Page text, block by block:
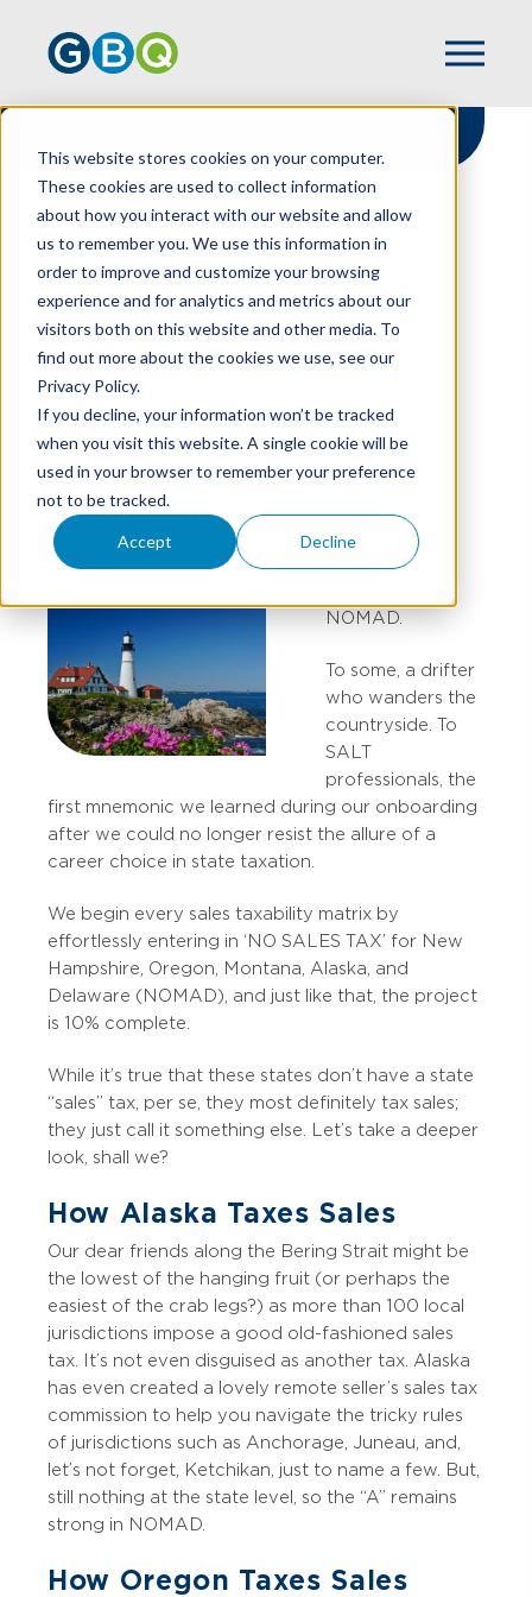
This website stores cookies on your computer.
These cookies are used to collect information
about how you interact with our website and allow
us to remember you. We use this information in
order to improve and customize your browsing
experience and for analytics and metrics about our
visitors both on this website and other media. To
find out more about the cookies we use, see our
Privacy Policy.
If you decline, your information won’t be tracked
when you visit this website. A single cookie will be
used in your browser to remember your preference
not to be tracked.
Accept Decline
HOME
RESOURCES
NOMAD No Mo' (A
Sales Tax Tale)
JEFFREY MONSMAN
NOMAD.
To some, a drifter
who wanders the
countryside. To
SALT
professionals, the
first mnemonic we learned during our onboarding
after we could no longer resist the allure of a
career choice in state taxation.
We begin every sales taxability matrix by
effortlessly entering in ‘NO SALES TAX’ for New
Hampshire, Oregon, Montana, Alaska, and
Delaware (NOMAD), and just like that, the project
is 10% complete.
While it’s true that these states don’t have a state
“sales” tax, per se, they most definitely tax sales;
they just call it something else. Let’s take a deeper
look, shall we?
How Alaska Taxes Sales
Our dear friends along the Bering Strait might be
the lowest of the hanging fruit (or perhaps the
easiest of the crab legs?) as more than 100 local
jurisdictions impose a good old-fashioned sales
tax. It’s not even disguised as another tax. Alaska
has even created a lovely remote seller’s sales tax
commission to help you navigate the tricky rules
of jurisdictions such as Anchorage, Juneau, and,
let’s not forget, Ketchikan, just to name a few. But,
still nothing at the state level, so the “A” remains
strong in NOMAD.
How Oregon Taxes Sales